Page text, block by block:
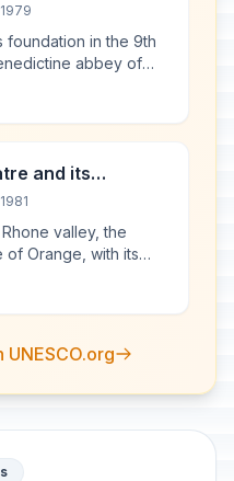
foundation in the 9th
abbey of
the relics of St
and its
and the
of Orange
valley, the
of Orange, with its
is one of the best